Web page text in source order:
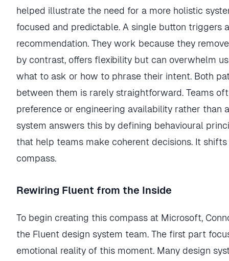
helped illustrate the need for a more holistic
focused and predictable. A single button triggers
recommendation. They work because they
by contrast, offers flexibility but can overwhelm
what to ask or how to phrase their intent. Both
between them is rarely straightforward. Teams
preference or engineering availability rather than
system answers this by defining behavioural
that help teams make coherent decisions. It
compass.
Rewiring Fluent from the Inside
To begin creating this compass at Microsoft,
the Fluent design system team. The first part
emotional reality of this moment. Many design